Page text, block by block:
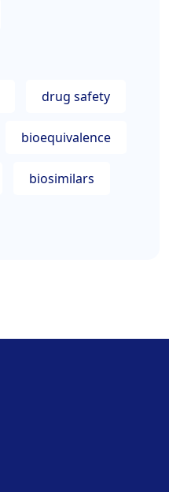
drug safety
bioequivalence
biosimilars